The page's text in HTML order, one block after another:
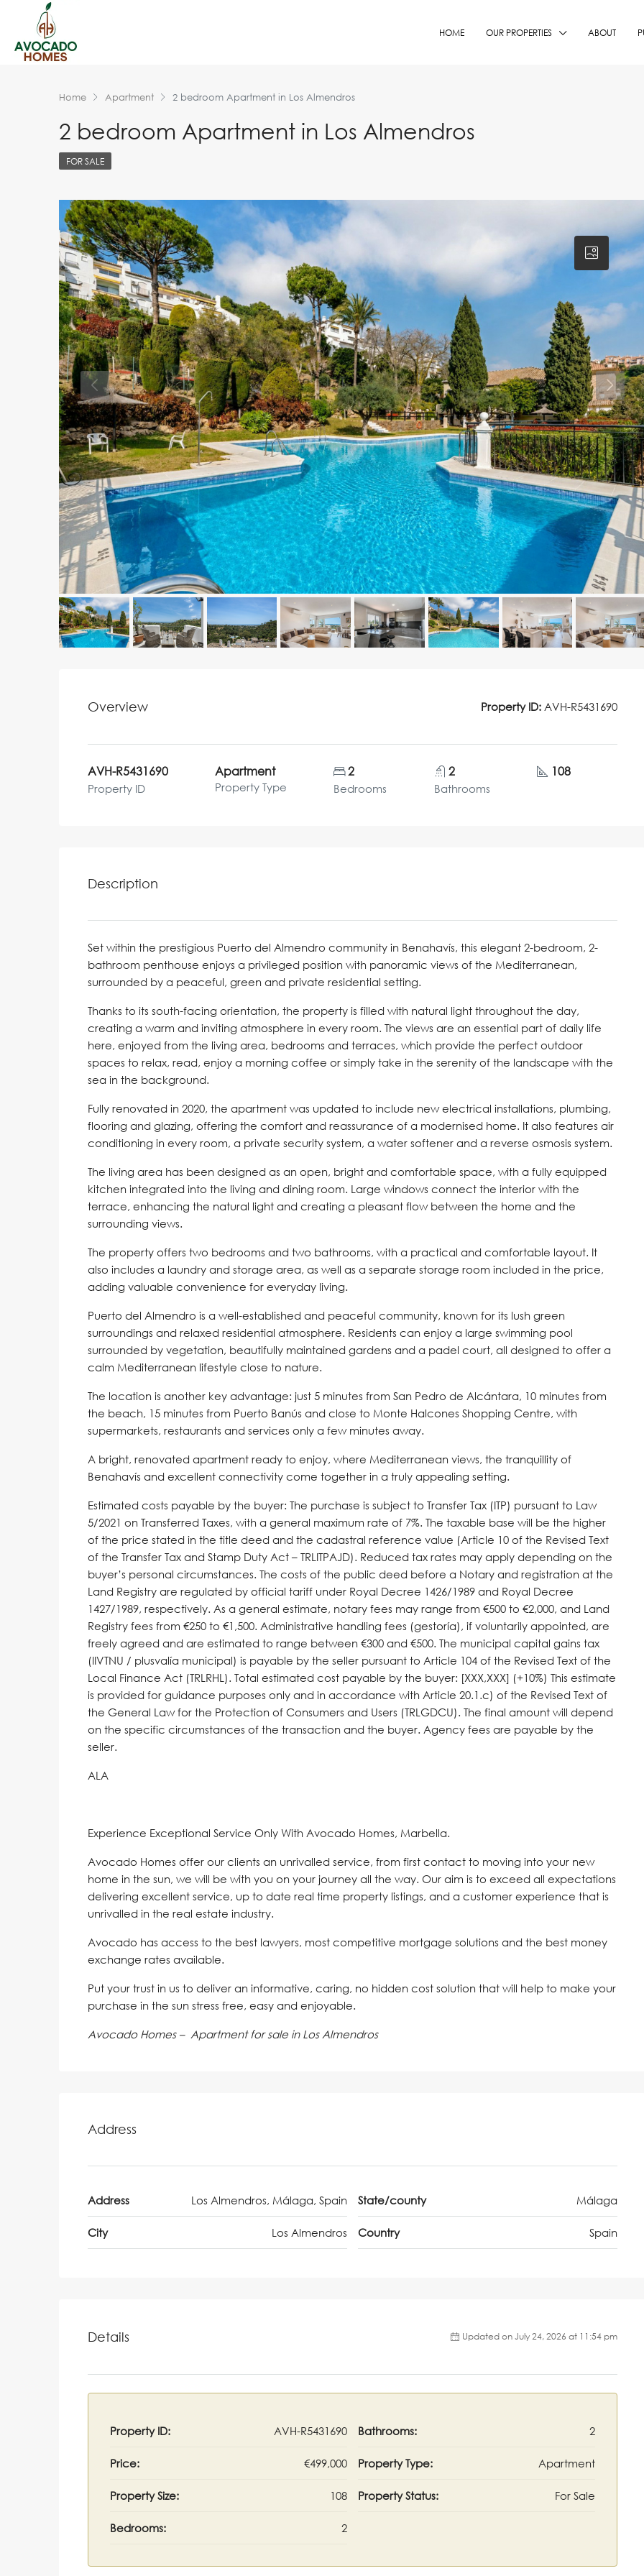
HOME OUR PROPERTIES ABOUT
Home Apartment 2 bedroom Apartment in Los Almendros
2 bedroom Apartment in Los Almendros
FOR SALE
Overview Property ID: AVH-R5431690
AVH-R5431690
Property ID
Apartment
Property Type
2
Bedrooms
2
Bathrooms
108
Description
Set within the prestigious Puerto del Almendro community in Benahavís, this elegant 2-bedroom, 2-
bathroom penthouse enjoys a privileged position with panoramic views of the Mediterranean,
surrounded by a peaceful, green and private residential setting.
Thanks to its south-facing orientation, the property is filled with natural light throughout the day,
creating a warm and inviting atmosphere in every room. The views are an essential part of daily life
here, enjoyed from the living area, bedrooms and terraces, which provide the perfect outdoor
spaces to relax, read, enjoy a morning coffee or simply take in the serenity of the landscape with the
sea in the background.
Fully renovated in 2020, the apartment was updated to include new electrical installations, plumbing,
flooring and glazing, offering the comfort and reassurance of a modernised home. It also features air
conditioning in every room, a private security system, a water softener and a reverse osmosis system.
The living area has been designed as an open, bright and comfortable space, with a fully equipped
kitchen integrated into the living and dining room. Large windows connect the interior with the
terrace, enhancing the natural light and creating a pleasant flow between the home and the
surrounding views.
The property offers two bedrooms and two bathrooms, with a practical and comfortable layout. It
also includes a laundry and storage area, as well as a separate storage room included in the price,
adding valuable convenience for everyday living.
Puerto del Almendro is a well-established and peaceful community, known for its lush green
surroundings and relaxed residential atmosphere. Residents can enjoy a large swimming pool
surrounded by vegetation, beautifully maintained gardens and a padel court, all designed to offer a
calm Mediterranean lifestyle close to nature.
The location is another key advantage: just 5 minutes from San Pedro de Alcántara, 10 minutes from
the beach, 15 minutes from Puerto Banús and close to Monte Halcones Shopping Centre, with
supermarkets, restaurants and services only a few minutes away.
A bright, renovated apartment ready to enjoy, where Mediterranean views, the tranquillity of
Benahavís and excellent connectivity come together in a truly appealing setting.
Estimated costs payable by the buyer: The purchase is subject to Transfer Tax (ITP) pursuant to Law
5/2021 on Transferred Taxes, with a general maximum rate of 7%. The taxable base will be the higher
of the price stated in the title deed and the cadastral reference value (Article 10 of the Revised Text
of the Transfer Tax and Stamp Duty Act – TRLITPAJD). Reduced tax rates may apply depending on the
buyer’s personal circumstances. The costs of the public deed before a Notary and registration at the
Land Registry are regulated by official tariff under Royal Decree 1426/1989 and Royal Decree
1427/1989, respectively. As a general estimate, notary fees may range from €500 to €2,000, and Land
Registry fees from €250 to €1,500. Administrative handling fees (gestoría), if voluntarily appointed, are
freely agreed and are estimated to range between €300 and €500. The municipal capital gains tax
(IIVTNU / plusvalía municipal) is payable by the seller pursuant to Article 104 of the Revised Text of the
Local Finance Act (TRLRHL). Total estimated cost payable by the buyer: [XXX,XXX] (+10%) This estimate
is provided for guidance purposes only and in accordance with Article 20.1.c) of the Revised Text of
the General Law for ‌the ‌Protection ‌of ‌Consumers ‌and Users ‌(TRLGDCU). The final amount ‌will depend
‌on ‌the ‌specific ‌circumstances ‌of the transaction and ‌the buyer. ‌Agency ‌fees ‌are ‌payable ‌by ‌the
‌seller.
ALA
Experience Exceptional Service Only With Avocado Homes, Marbella.
Avocado Homes offer our clients an unrivalled service, from first contact to moving into your new
home in the sun, we will be with you on your journey all the way. Our aim is to exceed all expectations
delivering excellent service, up to date real time property listings, and a customer experience that is
unrivalled in the real estate industry.
Avocado has access to the best lawyers, most competitive mortgage solutions and the best money
exchange rates available.
Put your trust in us to deliver an informative, caring, no hidden cost solution that will help to make your
purchase in the sun stress free, easy and enjoyable.
Avocado Homes – Apartment for sale in Los Almendros
Address
Address Los Almendros, Málaga, Spain
City Los Almendros
State/county Málaga
Country Spain
Details Updated on July 24, 2026 at 11:54 pm
Property ID: AVH-R5431690
Price: €499,000
Property Size: 108
Bedrooms: 2
Bathrooms: 2
Property Type: Apartment
Property Status: For Sale